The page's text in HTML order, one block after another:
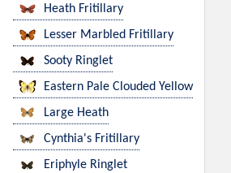
Heath Fritillary
Lesser Marbled Fritillary
Sooty Ringlet
Eastern Pale Clouded Yellow
Large Heath
Cynthia's Fritillary
Eriphyle Ringlet